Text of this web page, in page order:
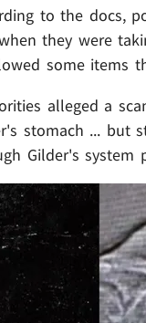
to the docs,
they were
some items
alleged a
stomach ... but
Gilder's system